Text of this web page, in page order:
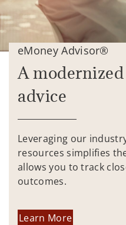
eMoney Advisor®
A
advice
Leveraging our
resources simplifies
allows you to track
outcomes.
Learn More